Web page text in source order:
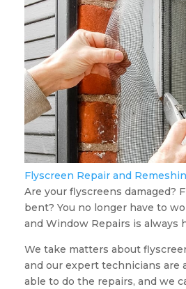
Flyscreen Repair and
Are your flyscreens damaged?
bent? You no longer have to
and Window Repairs is always
We take matters about
and our expert technicians are
able to do the repairs, and we